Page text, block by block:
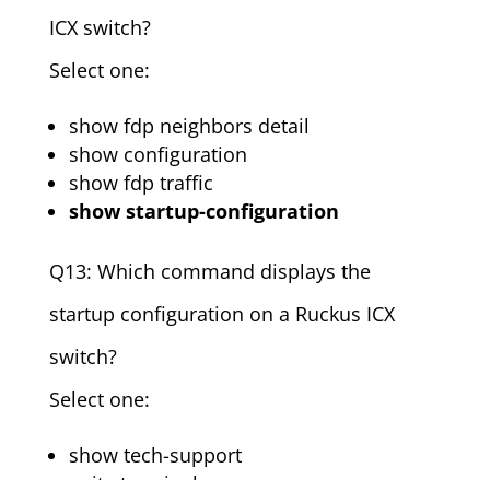
ICX switch?
Select one:
show fdp neighbors detail
show configuration
show fdp traffic
show startup-configuration
Q13: Which command displays the
startup configuration on a Ruckus ICX
switch?
Select one:
show tech-support